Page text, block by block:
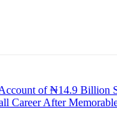
of ₦14.9 Billion
Career After